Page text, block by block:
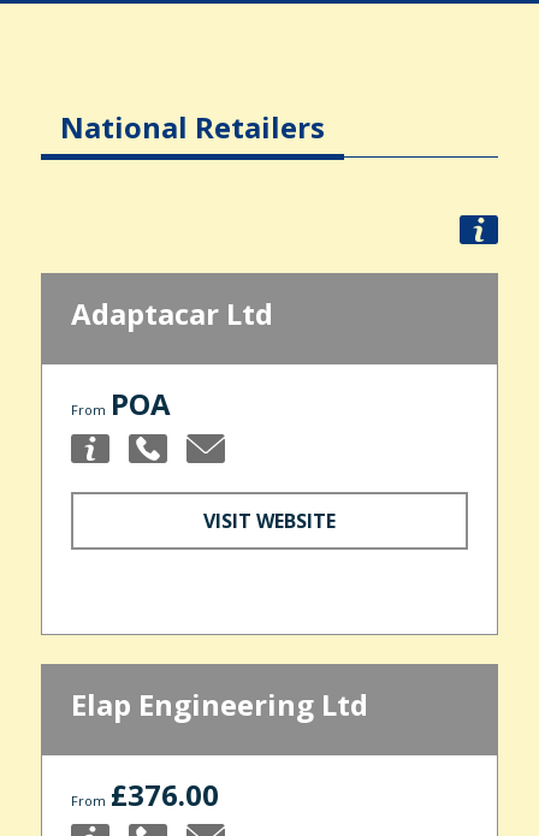
National Retailers
Adaptacar Ltd
From POA
VISIT WEBSITE
Elap Engineering Ltd
From £376.00